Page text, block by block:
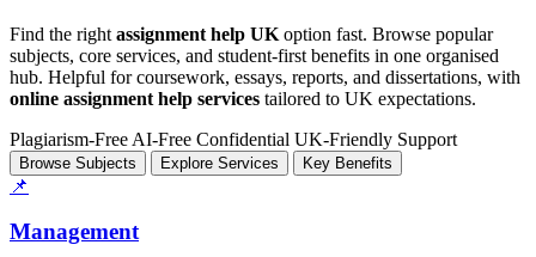
Find the right assignment help UK option fast. Browse popular
subjects, core services, and student-first benefits in one organised
hub. Helpful for coursework, essays, reports, and dissertations, with
online assignment help services tailored to UK expectations.
Plagiarism-Free AI-Free Confidential UK-Friendly Support
Browse Subjects Explore Services Key Benefits
📌
Management